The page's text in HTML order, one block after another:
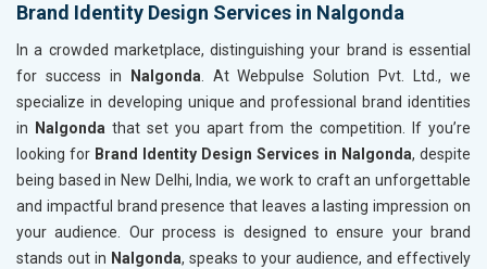
Brand Identity Design Services in Nalgonda
In a crowded marketplace, distinguishing your brand is essential
for success in
Nalgonda . At Webpulse Solution Pvt. Ltd., we
specialize in developing unique and professional brand identities
in
Nalgonda that set you apart from the competition. If you’re
looking for Brand Identity Design Services in Nalgonda, despite
being based in New Delhi, India, we work to craft an unforgettable
and impactful brand presence that leaves a lasting impression on
your audience. Our process is designed to ensure your brand
stands out in Nalgonda, speaks to your audience, and effectively